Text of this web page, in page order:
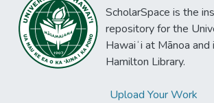
ScholarSpace is the
repository for the
Hawaiʻi at Mānoa
Hamilton Library.
Upload Your Work